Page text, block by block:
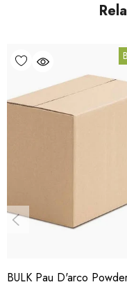
5kg
SPPUMP5K
HACCP Certified - 5-
Conventional
BULK Pau D'arco